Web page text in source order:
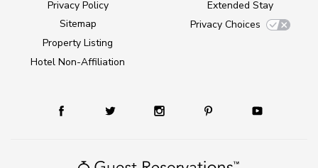
Privacy Policy
Sitemap
Property Listing
Hotel Non-Affiliation
Extended Stay
Privacy Choices